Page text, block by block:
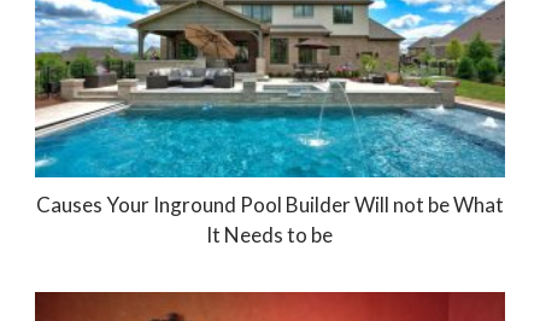
Causes Your Inground Pool Builder Will not be What
It Needs to be